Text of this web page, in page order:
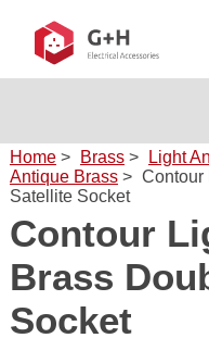
Home > Brass > Light
Antique Brass > Contour
Satellite Socket
Contour
Brass
Socket